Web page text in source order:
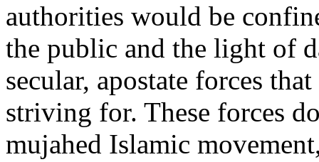
authorities would be
the public and the light of
secular, apostate forces
striving for. These forces
mujahed Islamic